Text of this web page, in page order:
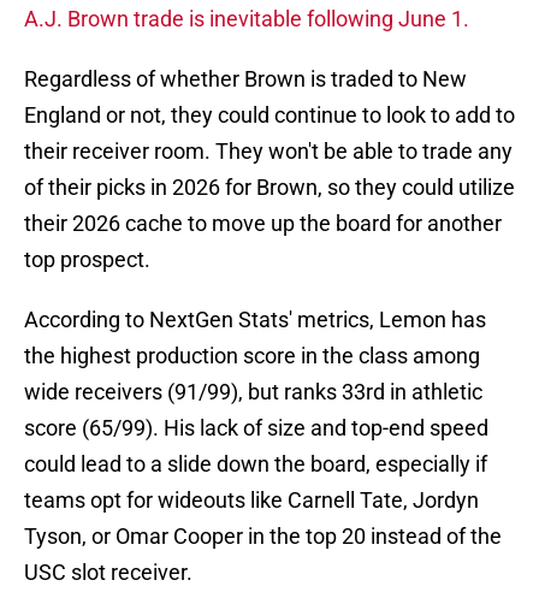
A.J. Brown trade is inevitable following June 1.
Regardless of whether Brown is traded to New
England or not, they could continue to look to add to
their receiver room. They won't be able to trade any
of their picks in 2026 for Brown, so they could utilize
their 2026 cache to move up the board for another
top prospect.
According to NextGen Stats' metrics, Lemon has
the highest production score in the class among
wide receivers (91/99), but ranks 33rd in athletic
score (65/99). His lack of size and top-end speed
could lead to a slide down the board, especially if
teams opt for wideouts like Carnell Tate, Jordyn
Tyson, or Omar Cooper in the top 20 instead of the
USC slot receiver.